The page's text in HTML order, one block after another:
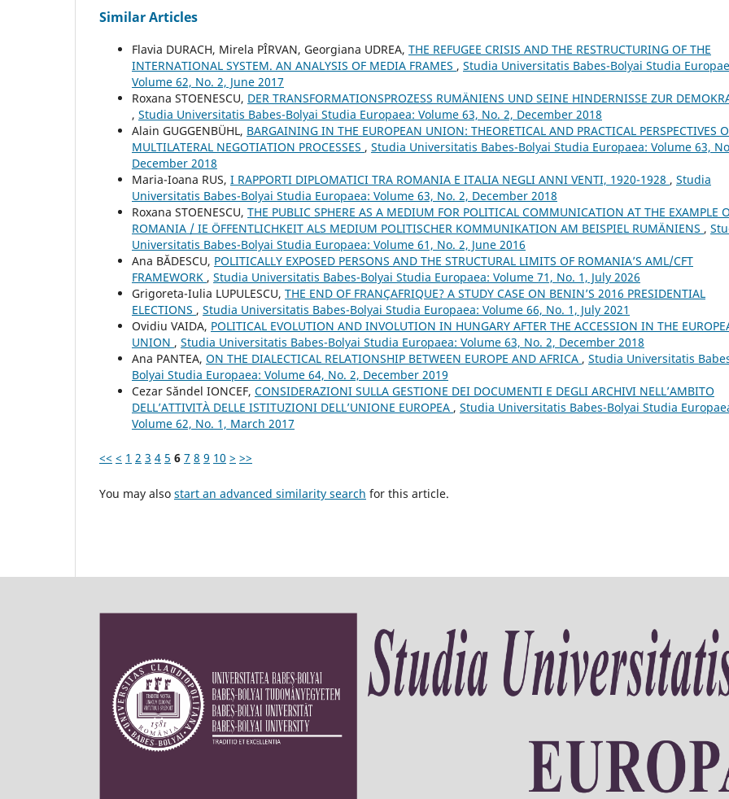
Similar Articles
Flavia DURACH, Mirela PÎRVAN, Georgiana UDREA, THE REFUGEE CRISIS AND THE RESTRUCTURING OF THE
INTERNATIONAL SYSTEM. AN ANALYSIS OF MEDIA FRAMES , Studia Universitatis Babes-Bolyai Studia
Volume 62, No. 2, June 2017
Roxana STOENESCU, DER TRANSFORMATIONSPROZESS RUMÄNIENS UND SEINE HINDERNISSE ZUR
, Studia Universitatis Babes-Bolyai Studia Europaea: Volume 63, No. 2, December 2018
Alain GUGGENBÜHL, BARGAINING IN THE EUROPEAN UNION: THEORETICAL AND PRACTICAL PERSPECTIVES
MULTILATERAL NEGOTIATION PROCESSES , Studia Universitatis Babes-Bolyai Studia Europaea: Volume 63,
December 2018
Maria-Ioana RUS, I RAPPORTI DIPLOMATICI TRA ROMANIA E ITALIA NEGLI ANNI VENTI, 1920-1928 , Studia
Universitatis Babes-Bolyai Studia Europaea: Volume 63, No. 2, December 2018
Roxana STOENESCU, THE PUBLIC SPHERE AS A MEDIUM FOR POLITICAL COMMUNICATION AT THE EXAMPLE
ROMANIA / IE ÖFFENTLICHKEIT ALS MEDIUM POLITISCHER KOMMUNIKATION AM BEISPIEL RUMÄNIENS ,
Universitatis Babes-Bolyai Studia Europaea: Volume 61, No. 2, June 2016
Ana BĂDESCU, POLITICALLY EXPOSED PERSONS AND THE STRUCTURAL LIMITS OF ROMANIA’S AML/CFT
FRAMEWORK , Studia Universitatis Babes-Bolyai Studia Europaea: Volume 71, No. 1, July 2026
Grigoreta-Iulia LUPULESCU, THE END OF FRANÇAFRIQUE? A STUDY CASE ON BENIN’S 2016 PRESIDENTIAL
ELECTIONS , Studia Universitatis Babes-Bolyai Studia Europaea: Volume 66, No. 1, July 2021
Ovidiu VAIDA, POLITICAL EVOLUTION AND INVOLUTION IN HUNGARY AFTER THE ACCESSION IN THE
UNION , Studia Universitatis Babes-Bolyai Studia Europaea: Volume 63, No. 2, December 2018
Ana PANTEA, ON THE DIALECTICAL RELATIONSHIP BETWEEN EUROPE AND AFRICA , Studia Universitatis
Bolyai Studia Europaea: Volume 64, No. 2, December 2019
Cezar Săndel IONCEF, CONSIDERAZIONI SULLA GESTIONE DEI DOCUMENTI E DEGLI ARCHIVI NELL’AMBITO
DELL’ATTIVITÀ DELLE ISTITUZIONI DELL’UNIONE EUROPEA , Studia Universitatis Babes-Bolyai Studia
Volume 62, No. 1, March 2017
<< < 1 2 3 4 5 6 7 8 9 10 > >>
You may also start an advanced similarity search for this article.